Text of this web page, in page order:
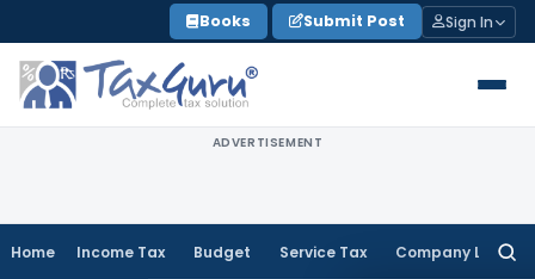
to
content
Books Submit Post Sign In
ADVERTISEMENT
Home Income Tax Budget Service Tax Company Law